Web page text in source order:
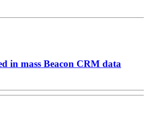
in mass Beacon CRM data